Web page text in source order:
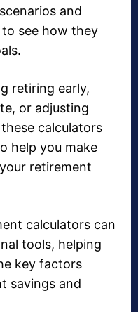
and
see how they
retiring early,
or adjusting
calculators
help you make
retirement
calculators can
tools, helping
key factors
savings and